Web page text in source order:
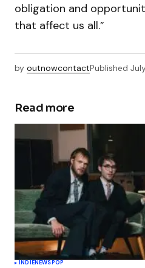
obligation and
that affect us all.”
by outnowcontactPublished
Read more
INDIENEWSPOP